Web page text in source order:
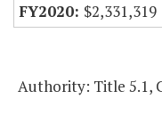
$2,331,319
Authority: Title 5.1,